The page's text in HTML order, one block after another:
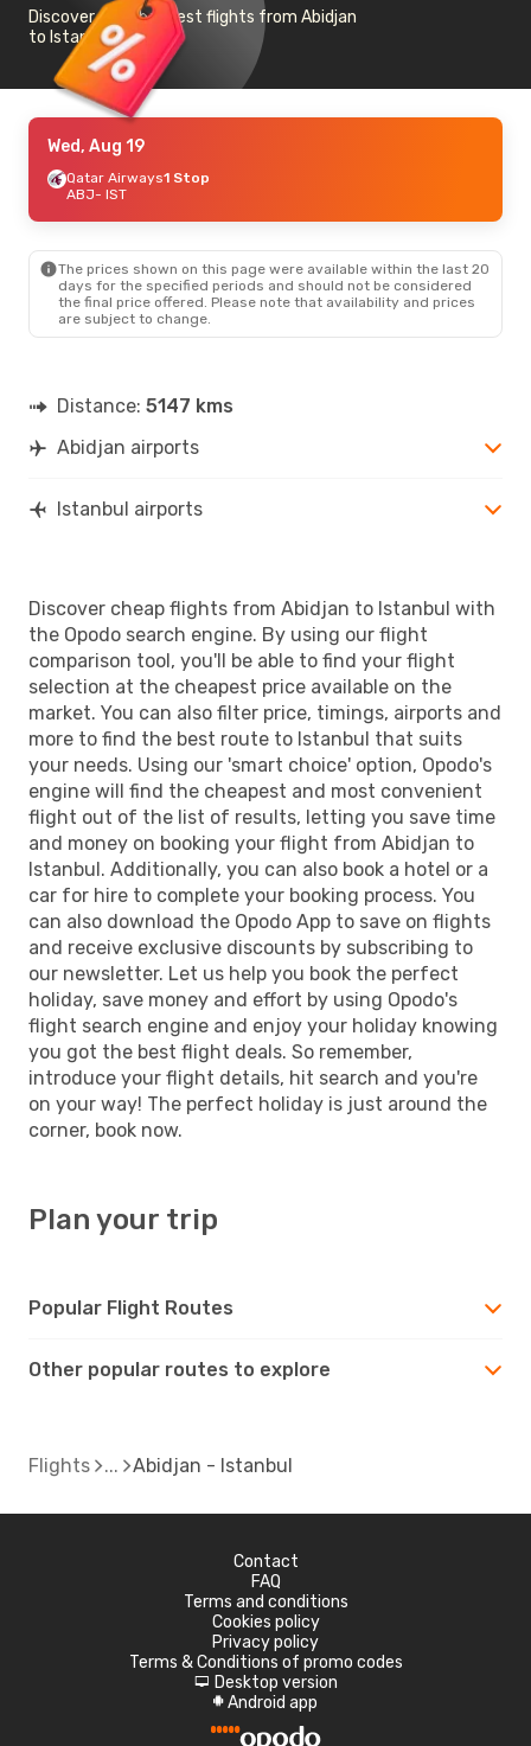
Discover the cheapest flights from Abidjan
to Istanbul
Wed, Aug 19
Qatar Airways1 Stop
ABJ- IST
The prices shown on this page were available within the last 20
days for the specified periods and should not be considered
the final price offered. Please note that availability and prices
are subject to change.
Distance: 5147 kms
Abidjan airports
Istanbul airports
Discover cheap flights from Abidjan to Istanbul with
the Opodo search engine. By using our flight
comparison tool, you'll be able to find your flight
selection at the cheapest price available on the
market. You can also filter price, timings, airports and
more to find the best route to Istanbul that suits
your needs. Using our 'smart choice' option, Opodo's
engine will find the cheapest and most convenient
flight out of the list of results, letting you save time
and money on booking your flight from Abidjan to
Istanbul. Additionally, you can also book a hotel or a
car for hire to complete your booking process. You
can also download the Opodo App to save on flights
and receive exclusive discounts by subscribing to
our newsletter. Let us help you book the perfect
holiday, save money and effort by using Opodo's
flight search engine and enjoy your holiday knowing
you got the best flight deals. So remember,
introduce your flight details, hit search and you're
on your way! The perfect holiday is just around the
corner, book now.
Plan your trip
Popular Flight Routes
Other popular routes to explore
Flights Abidjan - Istanbul
Contact
FAQ
Terms and conditions
Cookies policy
Privacy policy
Terms & Conditions of promo codes
d Desktop version
A Android app